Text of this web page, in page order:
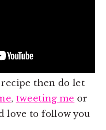
then do let
, tweeting me or
love to follow you